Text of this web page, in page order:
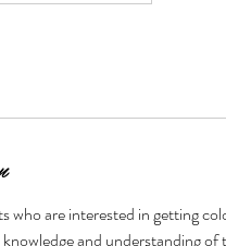
who are interested in getting
and understanding